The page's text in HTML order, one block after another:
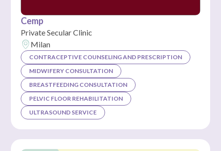
Cemp
Private Secular Clinic
Milan
CONTRACEPTIVE COUNSELING AND PRESCRIPTION
MIDWIFERY CONSULTATION
BREASTFEEDING CONSULTATION
PELVIC FLOOR REHABILITATION
ULTRASOUND SERVICE